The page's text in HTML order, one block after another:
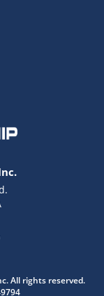
All rights reserved.